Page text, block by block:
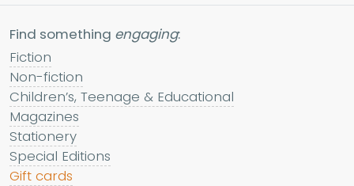
Find something engaging:
Fiction
Non-fiction
Children’s, Teenage & Educational
Magazines
Stationery
Special Editions
Gift cards